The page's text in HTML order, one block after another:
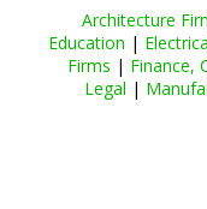
Architecture
Education |
Firms | Finance,
Legal |